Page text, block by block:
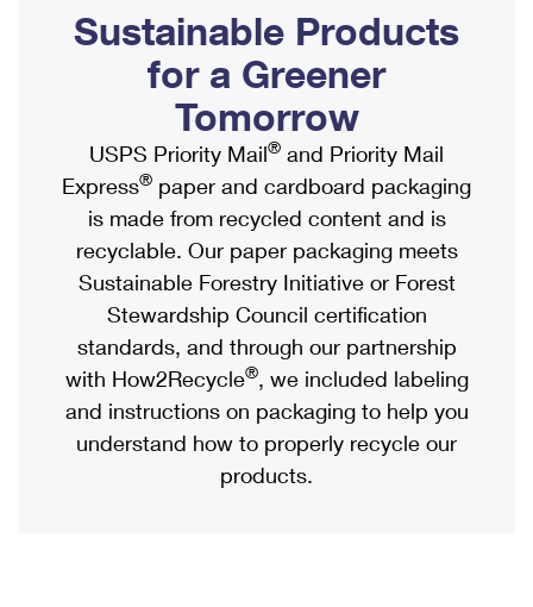
Ship to USPS Smart Locker
Label Broker
Custom Mail, Cards, & Envelopes
Postage Prices
Mail & Shipping Services
Priority Mail Express
Priority Mail
USPS Ground Advantage
First-Class Mail
Military & Diplomatic Mail
Mailbox Guidelines
Mail for the Deceased
Political Mail
Promotions & Incentives
Informed Delivery Marketing
USPS Connect
eCommerce
Local
Postage Options
Verifying Postage
Returns Services
Shipping Internationally Online
International Insurance & Extra Services
Completing Customs Forms
Military & Diplomatic Mail
Passports
Comparing International Shipping
Services
Priority Mail Express International
Priority Mail International
Sustainable Products
for a Greener
Tomorrow
USPS Priority Mail® and Priority Mail
Express® paper and cardboard packaging
is made from recycled content and is
recyclable. Our paper packaging meets
Sustainable Forestry Initiative or Forest
Stewardship Council certification
standards, and through our partnership
with How2Recycle®, we included labeling
and instructions on packaging to help you
understand how to properly recycle our
products.